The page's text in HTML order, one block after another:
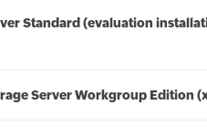
Standard (evaluation
Server Workgroup Edition